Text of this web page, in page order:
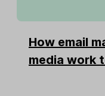
How email
media work